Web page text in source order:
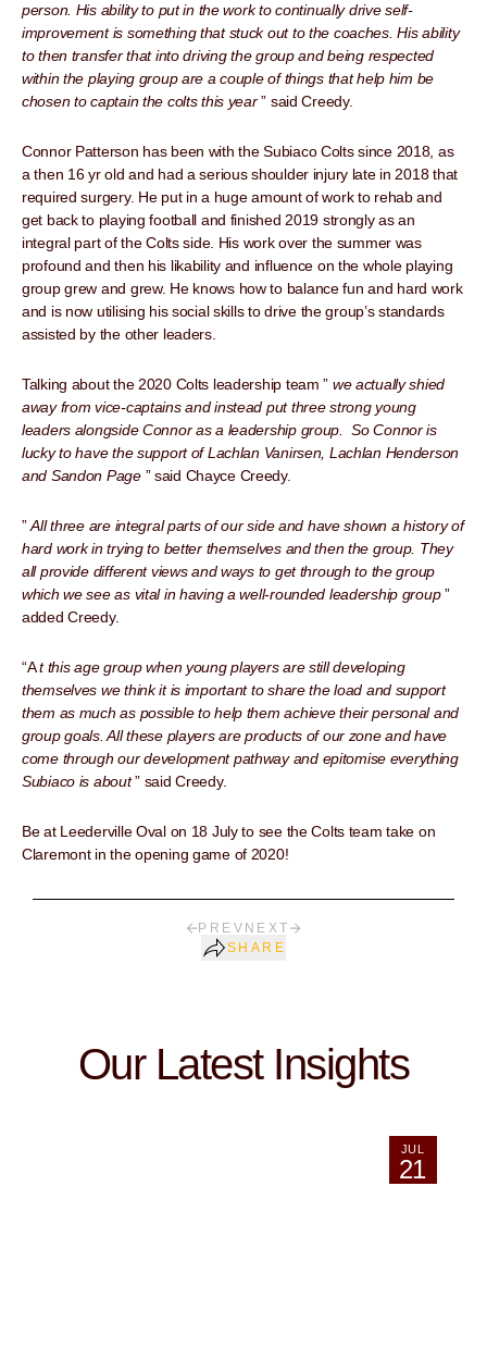
person. His ability to put in the work to continually drive self-
improvement is something that stuck out to the coaches. His ability
to then transfer that into driving the group and being respected
within the playing group are a couple of things that help him be
chosen to captain the colts this year” said Creedy.
Connor Patterson has been with the Subiaco Colts since 2018, as
a then 16 yr old and had a serious shoulder injury late in 2018 that
required surgery. He put in a huge amount of work to rehab and
get back to playing football and finished 2019 strongly as an
integral part of the Colts side. His work over the summer was
profound and then his likability and influence on the whole playing
group grew and grew. He knows how to balance fun and hard work
and is now utilising his social skills to drive the group’s standards
assisted by the other leaders.
Talking about the 2020 Colts leadership team ” we actually shied
away from vice-captains and instead put three strong young
leaders alongside Connor as a leadership group. So Connor is
lucky to have the support of Lachlan Vanirsen, Lachlan Henderson
and Sandon Page ” said Chayce Creedy.
”All three are integral parts of our side and have shown a history of
hard work in trying to better themselves and then the group. They
all provide different views and ways to get through to the group
which we see as vital in having a well-rounded leadership group”
added Creedy.
“At this age group when young players are still developing
themselves we think it is important to share the load and support
them as much as possible to help them achieve their personal and
group goals. All these players are products of our zone and have
come through our development pathway and epitomise everything
Subiaco is about” said Creedy.
Be at Leederville Oval on 18 July to see the Colts team take on
Claremont in the opening game of 2020!
PREV NEXT
SHARE
Our Latest Insights
JUL
21